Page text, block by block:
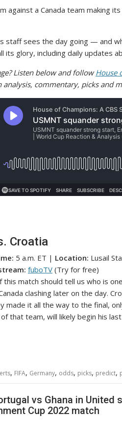
against a Canada team making
staff sees the day going — and
its glory, including daily updates
Listen below and followHouse
commentary, picks and
Croatia
5 a.m. ET | Location: Lusail
fuboTV (Try for free)
this match should tell us who is
clashing later on the day.
made it all the way to the final,
that team, will likely begin his
, FIFA, Germany, odds, picks, predict,
vs Ghana in United
Cup 2022 match